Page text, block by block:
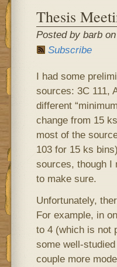
Thesis
Posted by barb
Subscribe
I had some
sources: 3C 111,
different
change from 15
most of the
103 for 15 ks
sources, though I
to make sure.
Unfortunately,
For example, in
to 4 (which is not
some well-
couple more